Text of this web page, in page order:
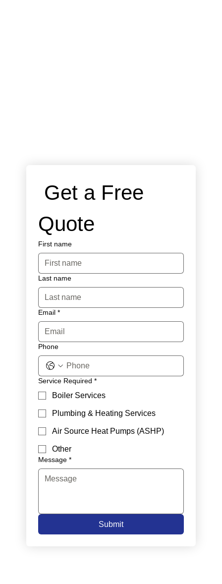
Get a Free
Quote
First name
Last name
Email *
Phone
Service Required *
Boiler Services
Plumbing & Heating Services
Air Source Heat Pumps (ASHP)
Other
Message *
Submit